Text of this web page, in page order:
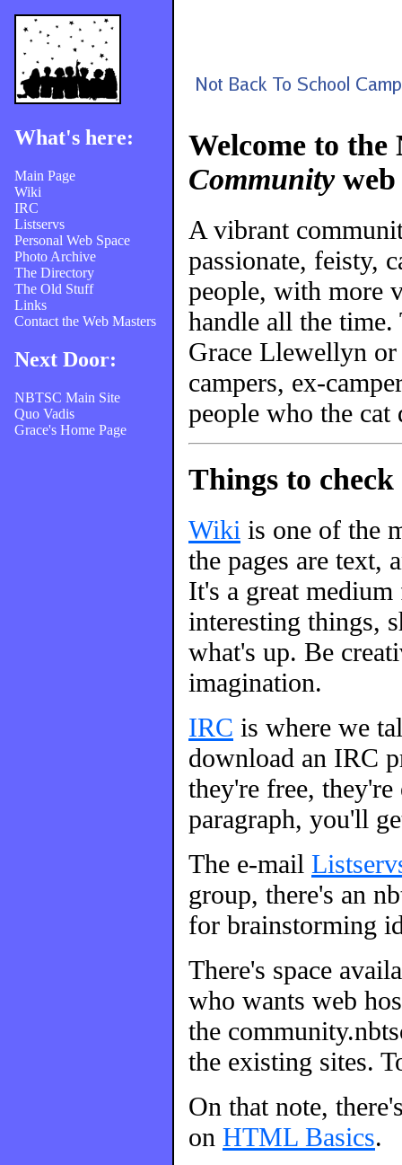
What's here:
Main Page
Wiki
IRC
Listservs
Personal Web Space
Photo Archive
The Directory
The Old Stuff
Links
Contact the Web Masters
Next Door:
NBTSC Main Site
Quo Vadis
Grace's Home Page
Welcome to the
Communityweb
A vibrant
passionate, feisty,
people, with more
handle all the
Grace Llewellyn
campers, ex-
people who the cat
Things to
Wiki is one of the
the pages are text,
It's a great
interesting things,
what's up. Be
imagination.
IRC is where we
download an IRC
they're free,
paragraph, you'll
The e-mail
group, there's an
for brainstorming
There's space
who wants web
the
the existing sites.
On that note,
on HTML Basics.